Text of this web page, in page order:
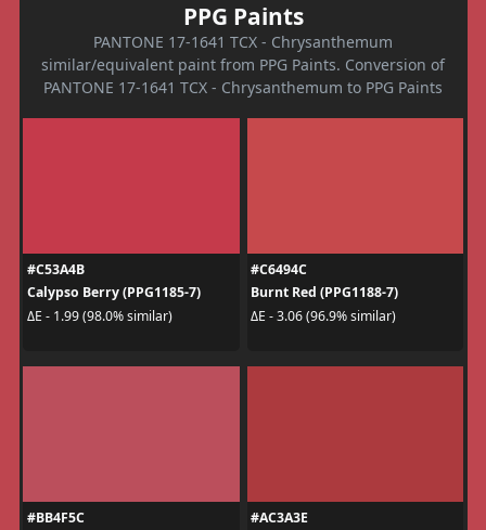
PPG Paints
PANTONE 17-1641 TCX - Chrysanthemum
similar/equivalent paint from PPG Paints. Conversion of
PANTONE 17-1641 TCX - Chrysanthemum to PPG Paints
#C53A4B
Calypso Berry (PPG1185-7)
ΔE - 1.99 (98.0% similar)
#C6494C
Burnt Red (PPG1188-7)
ΔE - 3.06 (96.9% similar)
#BB4F5C
#AC3A3E